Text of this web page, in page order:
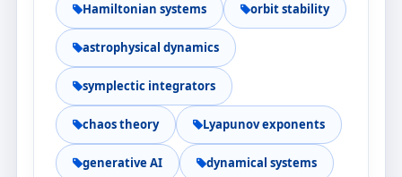
Hamiltonian systems orbit stability
astrophysical dynamics
symplectic integrators
chaos theory Lyapunov exponents
generative AI dynamical systems